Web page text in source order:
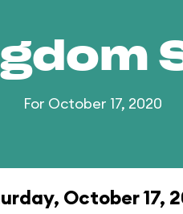
For October 17, 2020
October 17,